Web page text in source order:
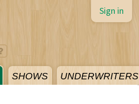
SHOWS UNDERWRITERS
Sign in